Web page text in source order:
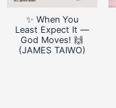
✨ When You
Least Expect It —
God Moves! 🙌
(JAMES TAIWO)